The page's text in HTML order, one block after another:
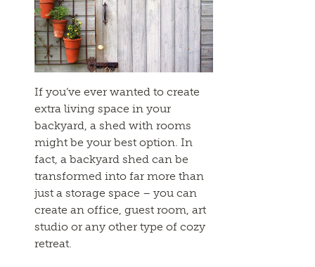
If you’ve ever wanted to create
extra living space in your
backyard, a shed with rooms
might be your best option. In
fact, a backyard shed can be
transformed into far more than
just a storage space – you can
create an office, guest room, art
studio or any other type of cozy
retreat.